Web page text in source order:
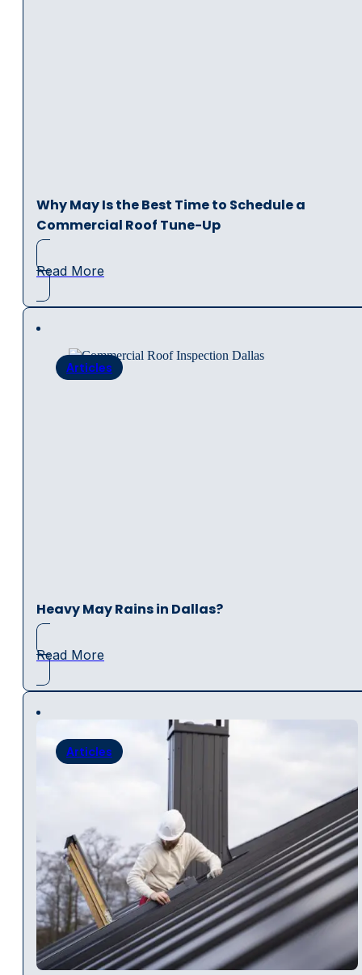
Why May Is the Best Time to Schedule a
Commercial Roof Tune-Up
Read More
Articles
Heavy May Rains in Dallas?
Read More
Articles